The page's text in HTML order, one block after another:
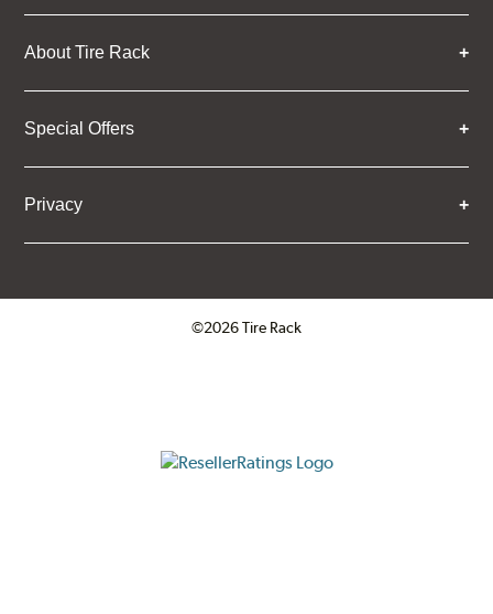
About Tire Rack
Special Offers
Privacy
©2026 Tire Rack
ResellerRatings